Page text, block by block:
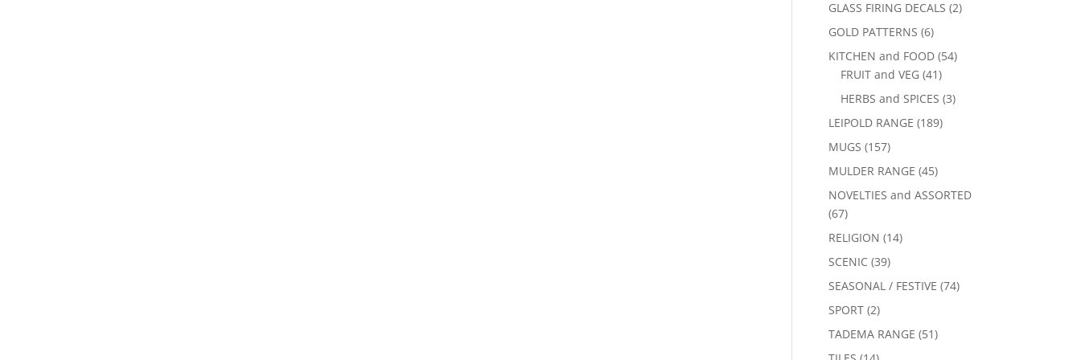
GLASS FIRING DECALS (2)
GOLD PATTERNS (6)
KITCHEN and FOOD (54)
FRUIT and VEG (41)
HERBS and SPICES (3)
LEIPOLD RANGE (189)
MUGS (157)
MULDER RANGE (45)
NOVELTIES and ASSORTED
(67)
RELIGION (14)
SCENIC (39)
SEASONAL / FESTIVE (74)
SPORT (2)
TADEMA RANGE (51)